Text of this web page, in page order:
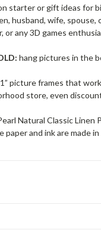
starter or gift ideas for
husband, wife,
any 3D games
hang pictures in the
picture frames that
store, even
Natural Classic
and ink are made